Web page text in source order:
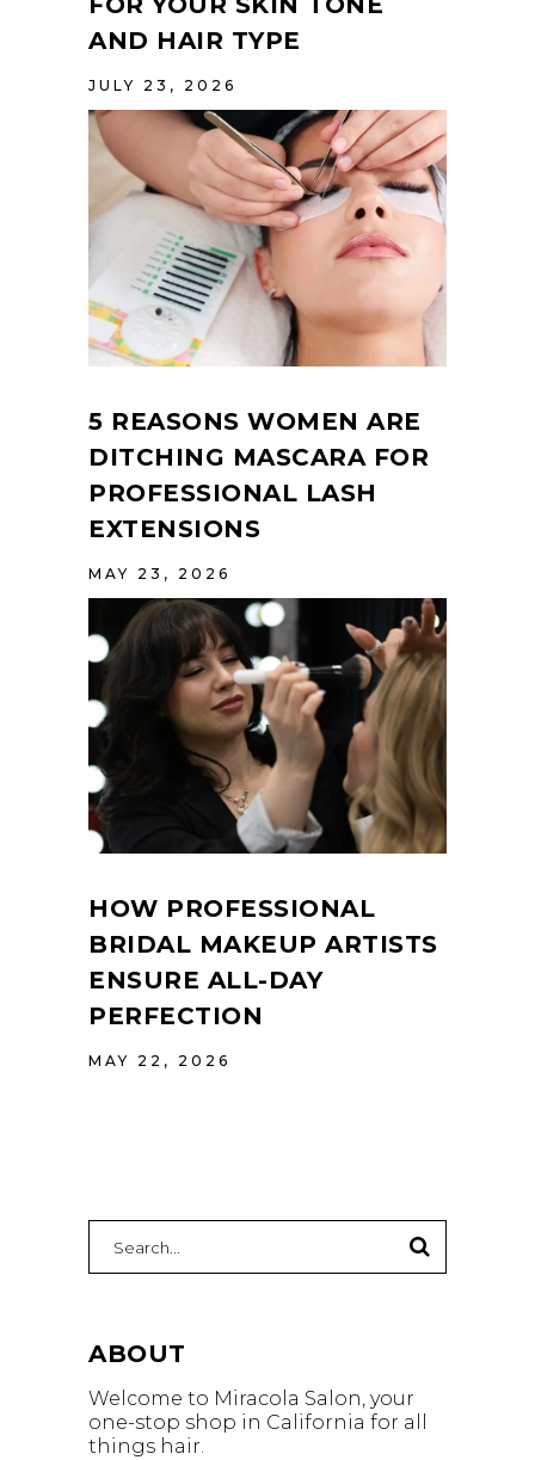
AND HAIR TYPE
JULY 23, 2026
5 REASONS WOMEN ARE
DITCHING MASCARA FOR
PROFESSIONAL LASH
EXTENSIONS
MAY 23, 2026
HOW PROFESSIONAL
BRIDAL MAKEUP ARTISTS
ENSURE ALL-DAY
PERFECTION
MAY 22, 2026
for:
ABOUT
Welcome to Miracola Salon, your
one-stop shop in California for all
things hair.